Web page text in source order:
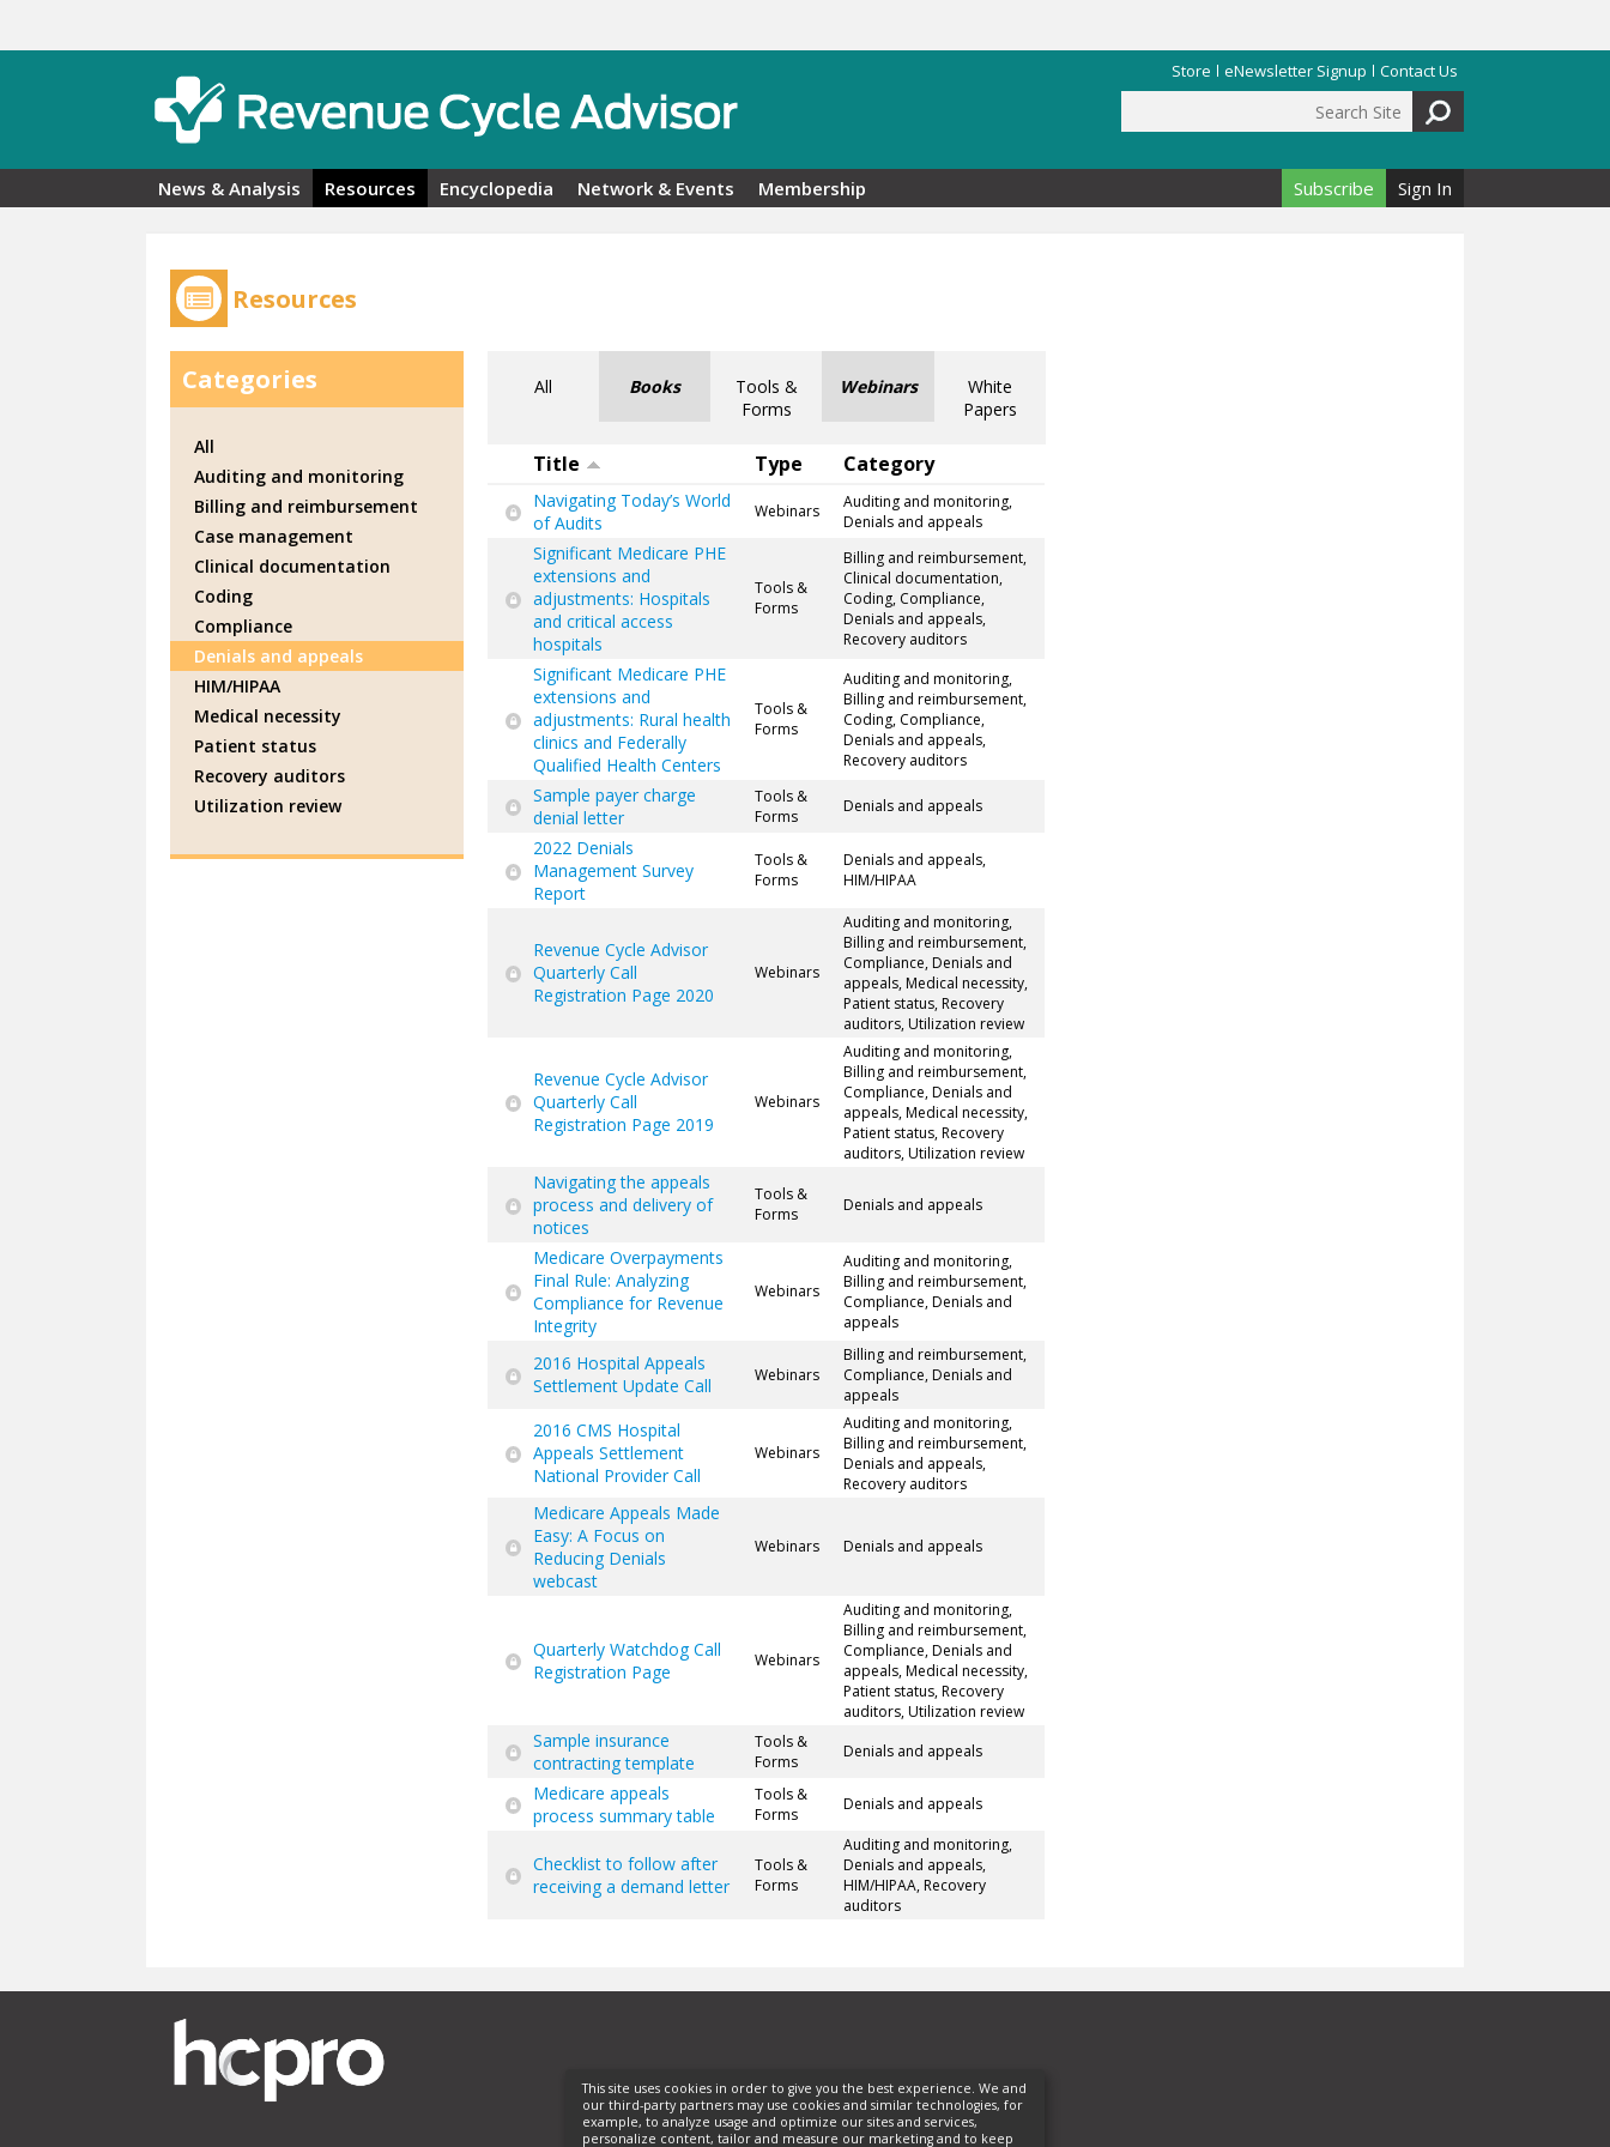
Store eNewsletter Signup Contact Us
Search form
News & Analysis Resources Encyclopedia Network & Events Membership Subscribe Sign In
Resources
All Books
Tools &
Forms
Webinars
White
Papers
Title Type Category
Navigating Today’s World
of Audits
Webinars
Auditing and monitoring,
Denials and appeals
Significant Medicare PHE
extensions and
adjustments: Hospitals
and critical access
hospitals
Tools &
Forms
Billing and reimbursement,
Clinical documentation,
Coding, Compliance,
Denials and appeals,
Recovery auditors
Significant Medicare PHE
extensions and
adjustments: Rural health
clinics and Federally
Qualified Health Centers
Tools &
Forms
Auditing and monitoring,
Billing and reimbursement,
Coding, Compliance,
Denials and appeals,
Recovery auditors
Sample payer charge
denial letter
Tools &
Forms
Denials and appeals
2022 Denials
Management Survey
Report
Tools &
Forms
Denials and appeals,
HIM/HIPAA
Revenue Cycle Advisor
Quarterly Call
Registration Page 2020
Webinars
Auditing and monitoring,
Billing and reimbursement,
Compliance, Denials and
appeals, Medical necessity,
Patient status, Recovery
auditors, Utilization review
Revenue Cycle Advisor
Quarterly Call
Registration Page 2019
Webinars
Auditing and monitoring,
Billing and reimbursement,
Compliance, Denials and
appeals, Medical necessity,
Patient status, Recovery
auditors, Utilization review
Navigating the appeals
process and delivery of
notices
Tools &
Forms
Denials and appeals
Medicare Overpayments
Final Rule: Analyzing
Compliance for Revenue
Integrity
Webinars
Auditing and monitoring,
Billing and reimbursement,
Compliance, Denials and
appeals
2016 Hospital Appeals
Settlement Update Call
Webinars
Billing and reimbursement,
Compliance, Denials and
appeals
2016 CMS Hospital
Appeals Settlement
National Provider Call
Webinars
Auditing and monitoring,
Billing and reimbursement,
Denials and appeals,
Recovery auditors
Medicare Appeals Made
Easy: A Focus on
Reducing Denials
webcast
Webinars Denials and appeals
Quarterly Watchdog Call
Registration Page
Webinars
Auditing and monitoring,
Billing and reimbursement,
Compliance, Denials and
appeals, Medical necessity,
Patient status, Recovery
auditors, Utilization review
Sample insurance
contracting template
Tools &
Forms
Denials and appeals
Medicare appeals
process summary table
Tools &
Forms
Denials and appeals
Checklist to follow after
receiving a demand letter
Tools &
Forms
Auditing and monitoring,
Denials and appeals,
HIM/HIPAA, Recovery
auditors
Categories
All
Auditing and monitoring
Billing and reimbursement
Case management
Clinical documentation
Coding
Compliance
Denials and appeals
HIM/HIPAA
Medical necessity
Patient status
Recovery auditors
Utilization review
This site uses cookies in order to give you the best experience. We and
our third-party partners may use cookies and similar technologies, for
example, to analyze usage and optimize our sites and services,
personalize content, tailor and measure our marketing and to keep